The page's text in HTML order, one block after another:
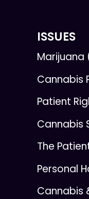
ISSUES
Marijuana
Cannabis
Patient
Cannabis
The
Personal
Cannabis